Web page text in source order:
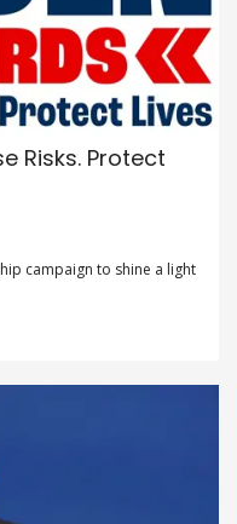
Risks. Protect
campaign to shine a light